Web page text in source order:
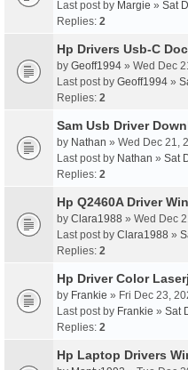
Last post by Margie » Sat
Replies: 2
Hp Drivers Usb-C
by Geoff1994 » Wed Dec
Last post by Geoff1994 »
Replies: 2
Sam Usb Driver
by Nathan » Wed Dec 21,
Last post by Nathan » Sat
Replies: 2
Hp Q2460A Driver
by Clara1988 » Wed Dec
Last post by Clara1988 »
Replies: 2
Hp Driver Color
by Frankie » Fri Dec 23,
Last post by Frankie » Sat
Replies: 2
Hp Laptop Drivers